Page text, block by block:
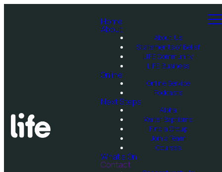
Home
About
About Us
Statements of Belief
LIFE Community
LIFE Business
Online
Online Service
Podcasts
Next Steps
Alpha
Water Baptisms
Find a Group
Join a Team
Courses
What's On
Contact